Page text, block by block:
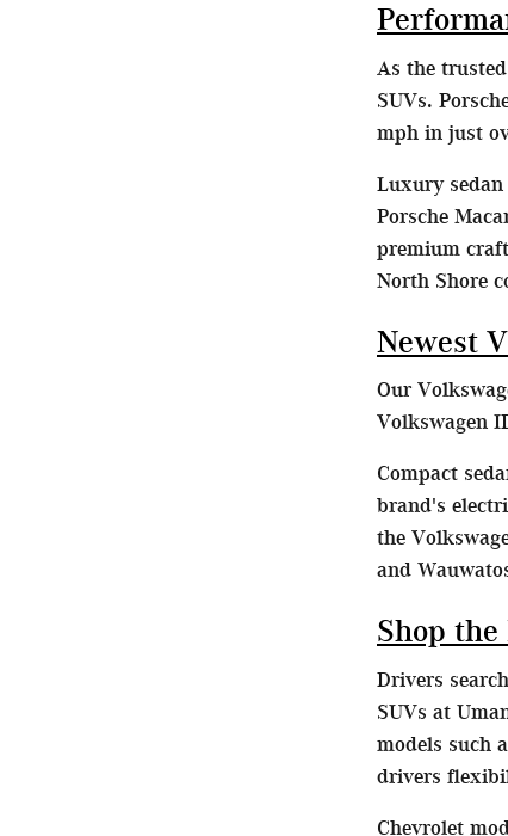
As the
SUVs.
mph in just
Luxury sedan
Porsche
premium
North Shore
Newest
Our
Volkswagen
Compact
brand's
the
and
Shop
Drivers
SUVs at
models such
drivers
Chevrolet